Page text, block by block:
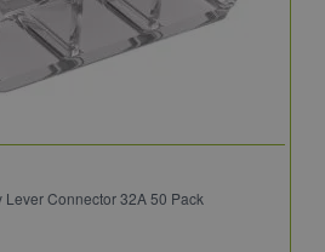
Connector 32A 50 Pack